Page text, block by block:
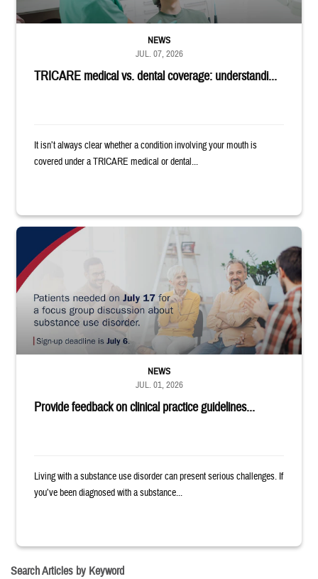
TRICARE medical vs. dental coverage: understandi...
NEWS
JUL. 07, 2026
It isn’t always clear whether a condition involving your mouth is
covered under a TRICARE medical or dental...
"Patients needed on July 17 for a focus group discussion about
Provide feedback on clinical practice guidelines...
NEWS
JUL. 01, 2026
Living with a substance use disorder can present serious challenges. If
you’ve been diagnosed with a substance...
Search Articles by Keyword